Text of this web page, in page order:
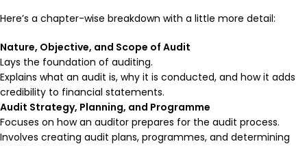
Here’s a chapter-wise breakdown with a little more detail:
Nature, Objective, and Scope of Audit
Lays the foundation of auditing.
Explains what an audit is, why it is conducted, and how it adds
credibility to financial statements.
Audit Strategy, Planning, and Programme
Focuses on how an auditor prepares for the audit process.
Involves creating audit plans, programmes, and determining